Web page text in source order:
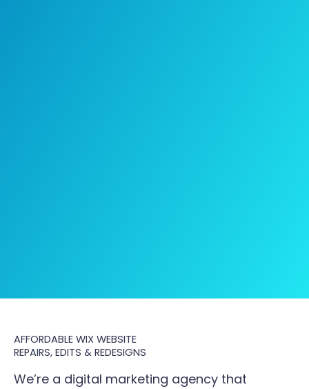
AFFORDABLE WIX WEBSITE
REPAIRS, EDITS & REDESIGNS
We’re a digital marketing agency that